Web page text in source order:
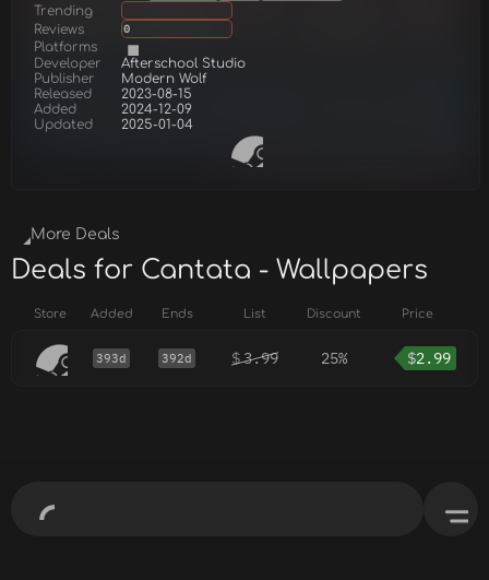
Trending
Reviews
0
Platforms
Developer
Afterschool Studio
Publisher
Modern Wolf
Released
2023-08-15
Added
2024-12-09
Updated
2025-01-04
More Deals
Deals for Cantata - Wallpapers
Store Added Ends List Discount Price
393d 392d $3.99 25% $2.99